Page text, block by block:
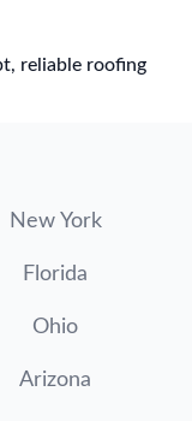
reliable roofing
New York
Florida
Ohio
Arizona